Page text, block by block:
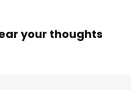
your thoughts